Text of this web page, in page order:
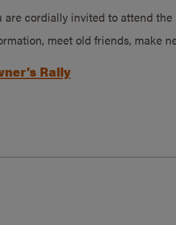
are cordially invited to attend
meet old friends, make
Rally